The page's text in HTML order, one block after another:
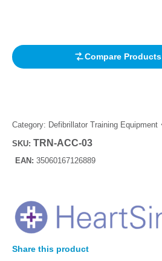
Compare Products
Category: Defibrillator Training Equipment
SKU: TRN-ACC-03
EAN: 35060167126889
Share this product